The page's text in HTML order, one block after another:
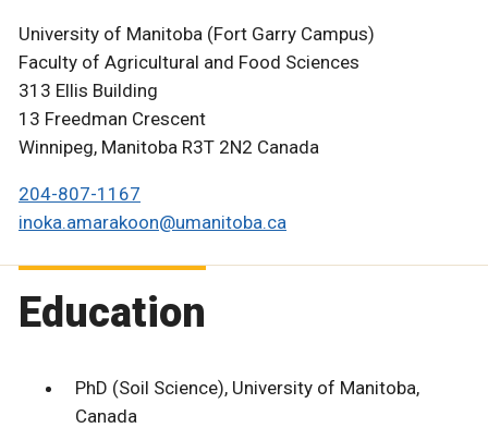
University of Manitoba (Fort Garry Campus)
Faculty of Agricultural and Food Sciences
313 Ellis Building
13 Freedman Crescent
Winnipeg, Manitoba R3T 2N2 Canada
204-807-1167
inoka.amarakoon@umanitoba.ca
Education
PhD (Soil Science), University of Manitoba,
Canada